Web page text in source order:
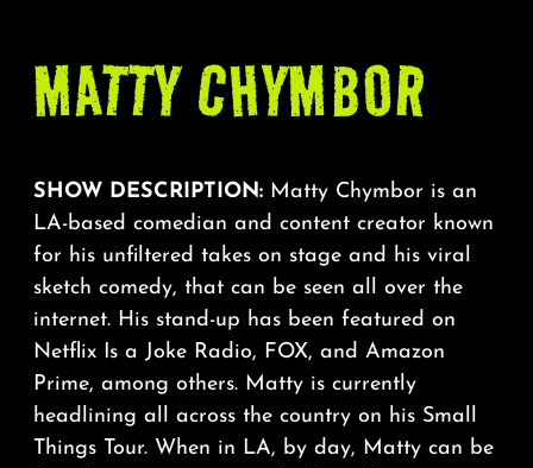
MATTY CHYMBOR
SHOW DESCRIPTION: Matty Chymbor is an
LA-based comedian and content creator known
for his unfiltered takes on stage and his viral
sketch comedy, that can be seen all over the
internet. His stand-up has been featured on
Netflix Is a Joke Radio, FOX, and Amazon
Prime, among others. Matty is currently
headlining all across the country on his Small
Things Tour. When in LA, by day, Matty can be